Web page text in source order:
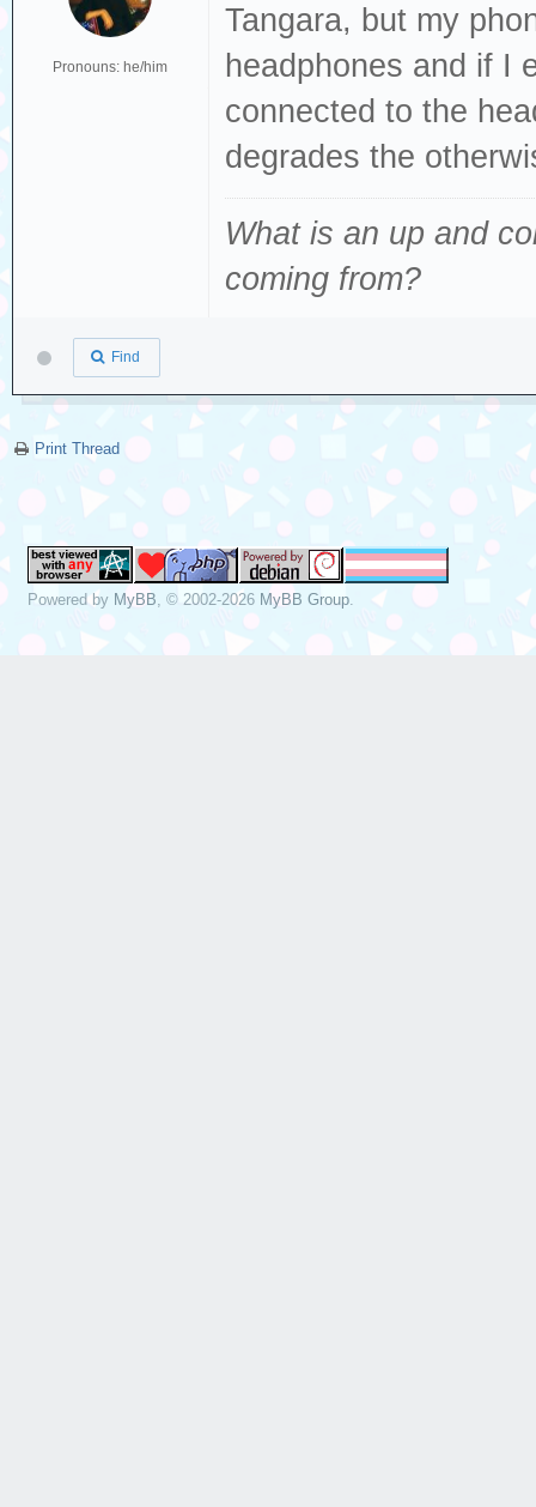
Pronouns: he/him
Tangara, but my
headphones and if I
connected to the
degrades the
What is an up and
coming from?
Find
Print Thread
Powered by MyBB , © 2002-2026 MyBB Group